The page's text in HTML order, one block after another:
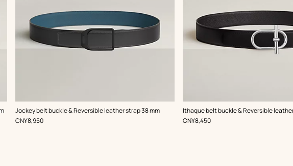
Jockey belt buckle & Reversible leather strap 38 mm
,Color:
Grey
,Price
CN¥8,950
Ithaque belt buckle & Reversible
,Color:
Black
,Price
CN¥8,450